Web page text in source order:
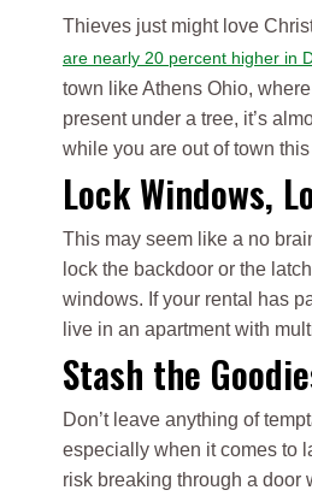
Thieves just might love
are nearly 20 percent higher in
town like Athens Ohio,
present under a tree, it’s
while you are out of town
Lock Windows,
This may seem like a no
lock the backdoor or the
windows. If your rental has
live in an apartment with
Stash the
Don’t leave anything of
especially when it comes to
risk breaking through a door